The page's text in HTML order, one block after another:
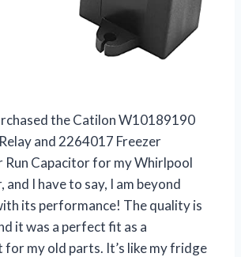
the Catilon W10189190
and 2264017 Freezer
Run Capacitor for my Whirlpool
I have to say, I am beyond
its performance! The quality is
it was a perfect fit as a
for my old parts. It’s like my fridge